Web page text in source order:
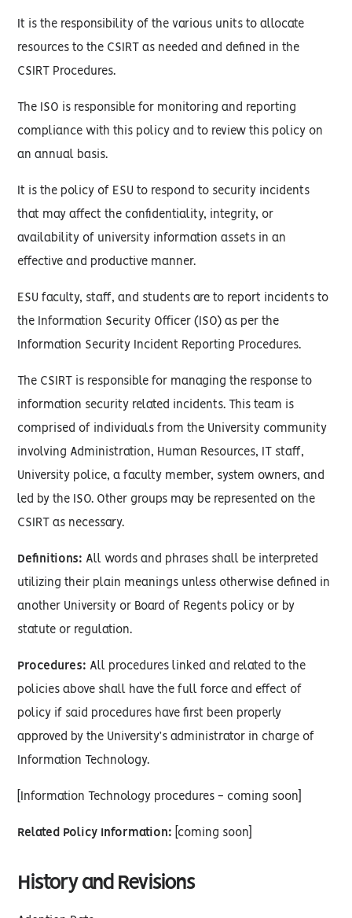
It is the responsibility of the various units to allocate
resources to the CSIRT as needed and defined in the
CSIRT Procedures.
The ISO is responsible for monitoring and reporting
compliance with this policy and to review this policy on
an annual basis.
It is the policy of ESU to respond to security incidents
that may affect the confidentiality, integrity, or
availability of university information assets in an
effective and productive manner.
ESU faculty, staff, and students are to report incidents to
the Information Security Officer (ISO) as per the
Information Security Incident Reporting Procedures.
The CSIRT is responsible for managing the response to
information security related incidents. This team is
comprised of individuals from the University community
involving Administration, Human Resources, IT staff,
University police, a faculty member, system owners, and
led by the ISO. Other groups may be represented on the
CSIRT as necessary.
Definitions: All words and phrases shall be interpreted
utilizing their plain meanings unless otherwise defined in
another University or Board of Regents policy or by
statute or regulation.
Procedures: All procedures linked and related to the
policies above shall have the full force and effect of
policy if said procedures have first been properly
approved by the University’s administrator in charge of
Information Technology.
[Information Technology procedures - coming soon]
Related Policy Information: [coming soon]
History and Revisions